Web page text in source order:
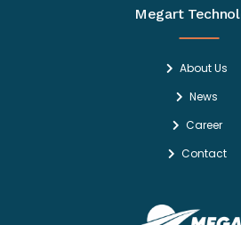
Megart
About Us
News
Career
Contact